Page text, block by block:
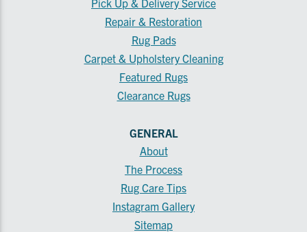
Repair & Restoration
Rug Pads
Carpet & Upholstery Cleaning
Featured Rugs
Clearance Rugs
GENERAL
About
The Process
Rug Care Tips
Instagram Gallery
Sitemap